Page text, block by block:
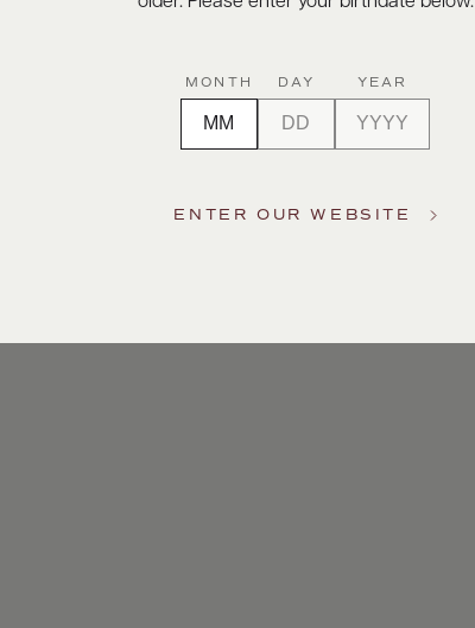
MONTH DAY YEAR
ENTER OUR WEBSITE